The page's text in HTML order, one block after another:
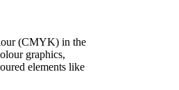
(CMYK) in the
graphics,
elements like